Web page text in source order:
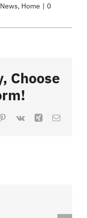
, Home
0
Choose
Pinterest
Vk Xing Email